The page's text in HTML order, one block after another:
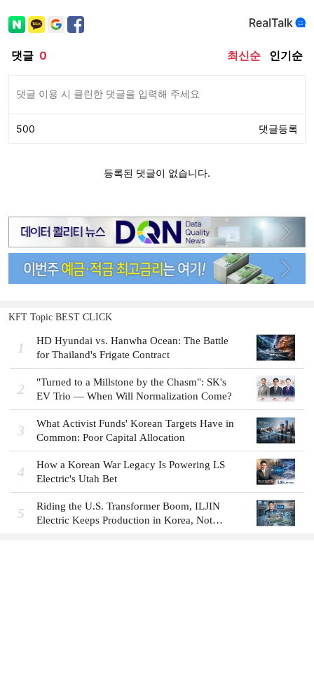
KFT Topic BEST CLICK
1
HD Hyundai vs. Hanwha Ocean: The Battle
for Thailand's Frigate Contract
2
"Turned to a Millstone by the Chasm": SK's
EV Trio — When Will Normalization Come?
3
What Activist Funds' Korean Targets Have in
Common: Poor Capital Allocation
4
How a Korean War Legacy Is Powering LS
Electric's Utah Bet
5
Riding the U.S. Transformer Boom, ILJIN
Electric Keeps Production in Korea, Not